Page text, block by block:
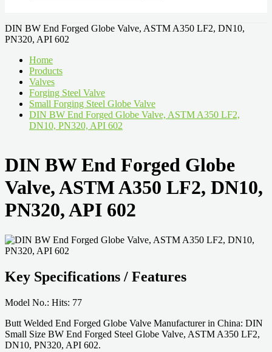
DIN BW End Forged Globe Valve, ASTM A350 LF2, DN10,
PN320, API 602
Home
Products
Valves
Forging Steel Valve
Small Forging Steel Globe Valve
DIN BW End Forged Globe Valve, ASTM A350 LF2,
DN10, PN320, API 602
DIN BW End Forged Globe
Valve, ASTM A350 LF2, DN10,
PN320, API 602
Key Specifications / Features
Model No.: Hits: 77
Butt Welded End Forged Globe Valve Manufacturer in China: DIN
Small Size BW End Forged Steel Globe Valve, ASTM A350 LF2,
DN10, PN320, API 602.